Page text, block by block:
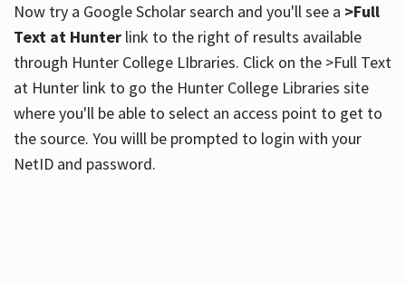
Now try a Google Scholar search and you'll see a >Full
Text at Hunterlink to the right of results available
through Hunter College LIbraries. Click on the >Full Text
at Hunter link to go the Hunter College Libraries site
where you'll be able to select an access point to get to
the source. You willl be prompted to login with your
NetID and password.